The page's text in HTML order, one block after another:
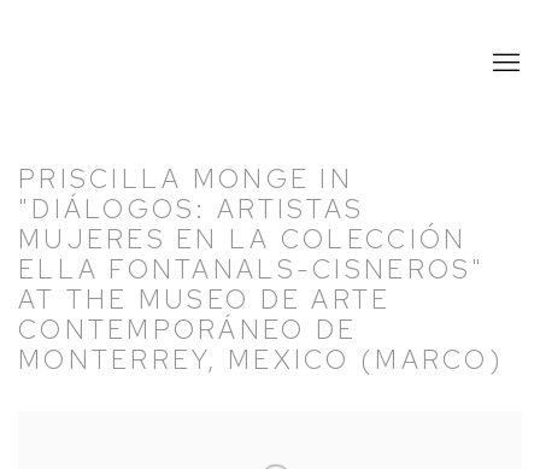
PRISCILLA MONGE IN
"DIÁLOGOS: ARTISTAS
MUJERES EN LA COLECCIÓN
ELLA FONTANALS-CISNEROS"
AT THE MUSEO DE ARTE
CONTEMPORÁNEO DE
MONTERREY, MEXICO (MARCO)